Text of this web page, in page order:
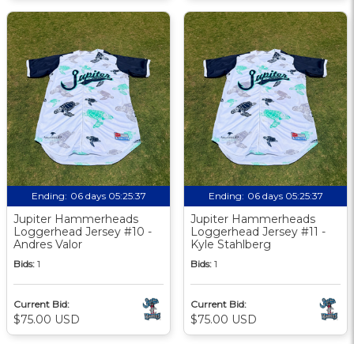
Ending: 06 days 05:25:36
Jupiter Hammerheads
Loggerhead Jersey #10 -
Andres Valor
Bids: 1
Current Bid:
$75.00 USD
Ending: 06 days 05:25:36
Jupiter Hammerheads
Loggerhead Jersey #11 -
Kyle Stahlberg
Bids: 1
Current Bid:
$75.00 USD